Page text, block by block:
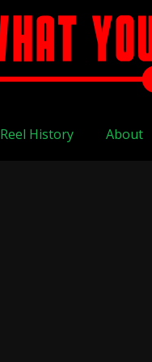
Reel History About